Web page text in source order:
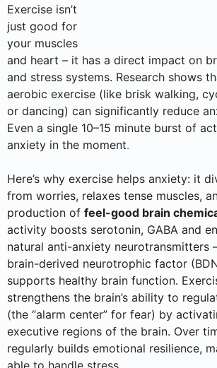
Exercise isn’t
just good for
your muscles
and heart – it has a direct impact on
and stress systems. Research shows
aerobic exercise (like brisk walking,
or dancing) can significantly reduce
Even a single 10–15 minute burst of
anxiety in the moment.
Here’s why exercise helps anxiety: it
from worries, relaxes tense muscles,
production of feel-good brain
activity boosts serotonin, GABA and
natural anti-anxiety neurotransmitters
brain-derived neurotrophic factor
supports healthy brain function.
strengthens the brain’s ability to
(the “alarm center” for fear) by
executive regions of the brain. Over
regularly builds emotional resilience,
able to handle stress.